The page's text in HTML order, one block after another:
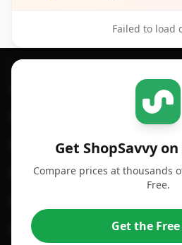
Failed to load
Get ShopSavvy
Compare prices at thousands
Free.
Get the
Footer 1
For Android
For Chrome Browser
For Safari Browser